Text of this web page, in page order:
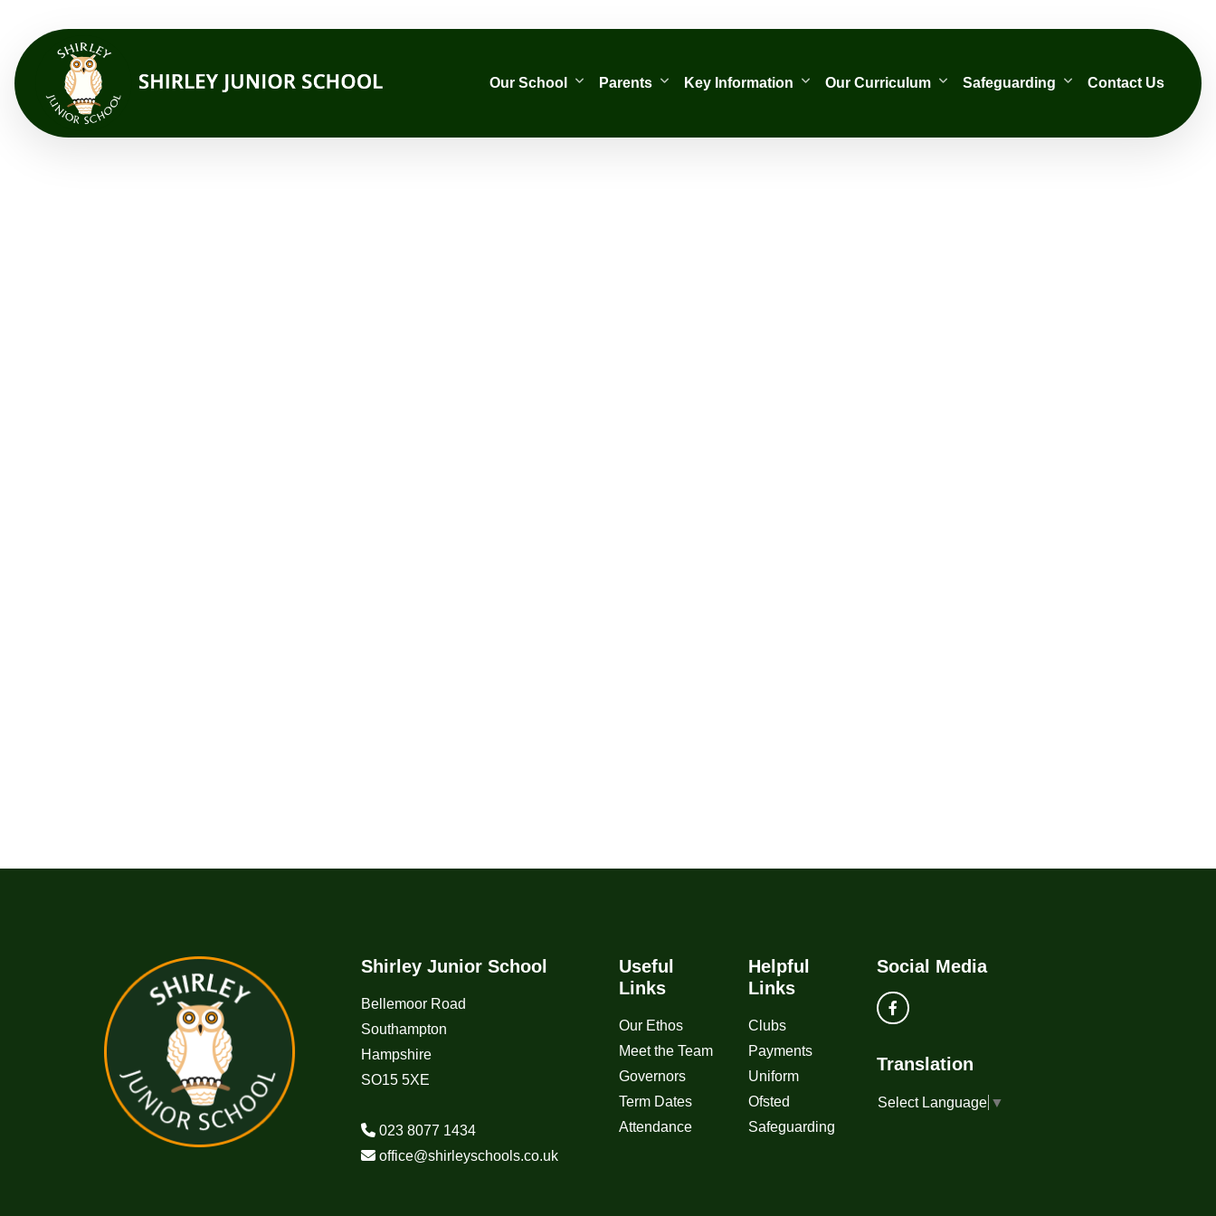
Our School Parents Key Information Our Curriculum Safeguarding Contact Us
Shirley Junior School
Bellemoor Road
Southampton
Hampshire
SO15 5XE
023 8077 1434
office@shirleyschools.co.uk
Useful
Links
Our Ethos
Meet the Team
Governors
Term Dates
Attendance
Helpful
Links
Clubs
Payments
Uniform
Ofsted
Safeguarding
Social Media
Translation
Select Language ▼